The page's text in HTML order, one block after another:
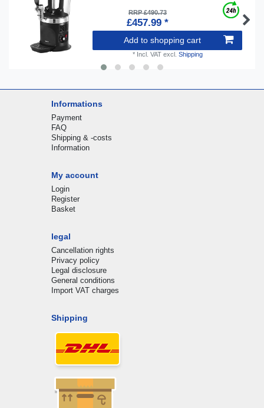
RRP £490.73
£457.99 *
Add to shopping cart
* Incl. VATexcl. Shipping
Informations
Payment
FAQ
Shipping & -costs
Information
My account
Login
Register
Basket
legal
Cancellation rights
Privacy policy
Legal disclosure
General conditions
Import VAT charges
Shipping